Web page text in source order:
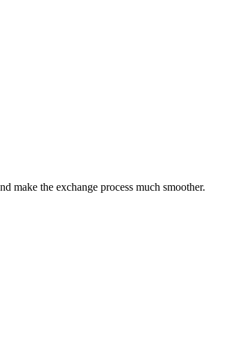
make the exchange process much smoother.